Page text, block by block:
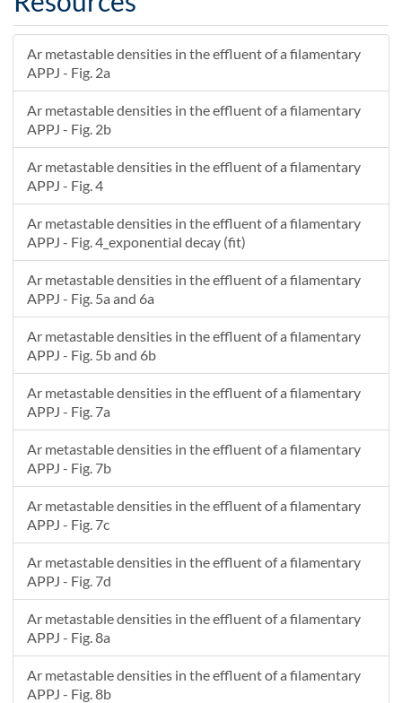
Ar metastable densities in the effluent of a filamentary
APPJ - Fig. 2a
Ar metastable densities in the effluent of a filamentary
APPJ - Fig. 2b
Ar metastable densities in the effluent of a filamentary
APPJ - Fig. 4
Ar metastable densities in the effluent of a filamentary
APPJ - Fig. 4_exponential decay (fit)
Ar metastable densities in the effluent of a filamentary
APPJ - Fig. 5a and 6a
Ar metastable densities in the effluent of a filamentary
APPJ - Fig. 5b and 6b
Ar metastable densities in the effluent of a filamentary
APPJ - Fig. 7a
Ar metastable densities in the effluent of a filamentary
APPJ - Fig. 7b
Ar metastable densities in the effluent of a filamentary
APPJ - Fig. 7c
Ar metastable densities in the effluent of a filamentary
APPJ - Fig. 7d
Ar metastable densities in the effluent of a filamentary
APPJ - Fig. 8a
Ar metastable densities in the effluent of a filamentary
APPJ - Fig. 8b